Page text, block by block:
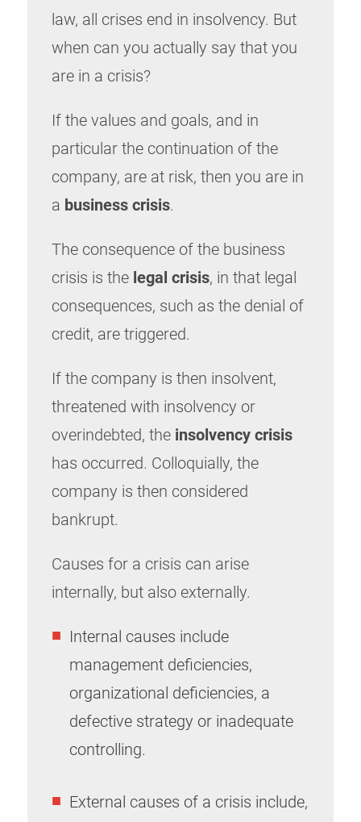
law, all crises end in insolvency. But
when can you actually say that you
are in a crisis?
If the values and goals, and in
particular the continuation of the
company, are at risk, then you are in
a business crisis.
The consequence of the business
crisis is the legal crisis, in that legal
consequences, such as the denial of
credit, are triggered.
If the company is then insolvent,
threatened with insolvency or
overindebted, the insolvency crisis
has occurred. Colloquially, the
company is then considered
bankrupt.
Causes for a crisis can arise
internally, but also externally.
Internal causes include
management deficiencies,
organizational deficiencies, a
defective strategy or inadequate
controlling.
External causes of a crisis include,